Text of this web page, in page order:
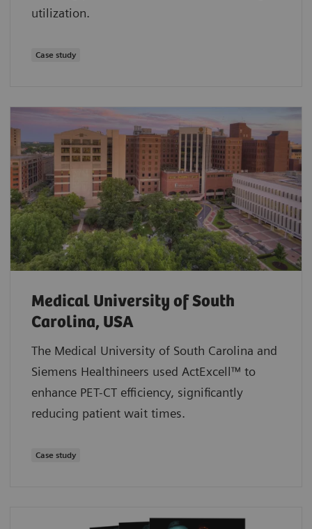
utilization.
Case study
Medical University of South
Carolina, USA
The Medical University of South Carolina and
Siemens Healthineers used ActExcell™ to
enhance PET-CT efficiency, significantly
reducing patient wait times.
Case study